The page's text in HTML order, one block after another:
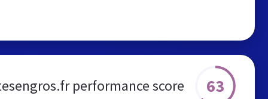
performance score 63